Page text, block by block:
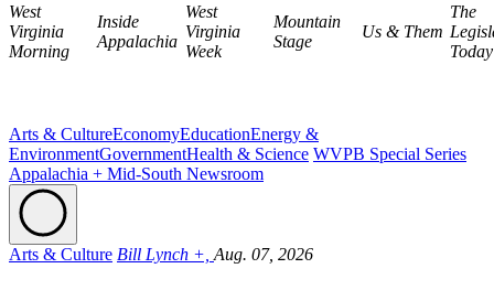
West
Virginia
Morning
Inside
Appalachia
West
Virginia
Week
Mountain
Stage
Us & Them
The
Today
Arts & CultureEconomyEducationEnergy &
EnvironmentGovernmentHealth & Science WVPB Special Series
Appalachia + Mid-South Newsroom
Arts & Culture Bill Lynch +, Aug. 07, 2026